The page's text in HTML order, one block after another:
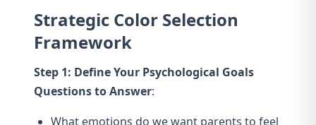
Strategic Color Selection
Framework
Step 1: Define Your Psychological Goals
Questions to Answer:
What emotions do we want parents to feel